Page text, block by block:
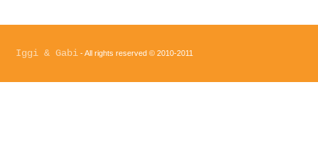
Iggi & Gabi - All rights reserved © 2010-2011